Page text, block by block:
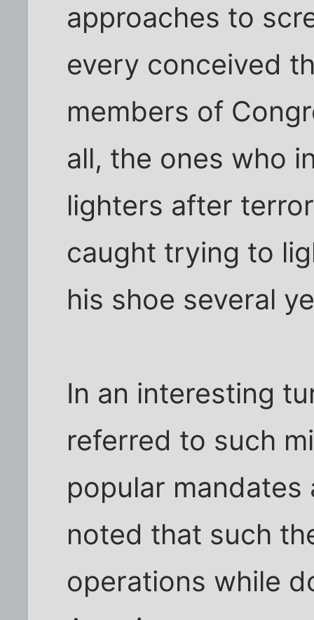
approaches to
every conceived
members of
all, the ones who
lighters after
caught trying to
his shoe several
In an interesting
referred to such
popular mandates
noted that such
operations while